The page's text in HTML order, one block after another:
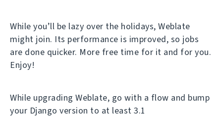
While you’ll be lazy over the holidays, Weblate
might join. Its performance is improved, so jobs
are done quicker. More free time for it and for you.
Enjoy!
While upgrading Weblate, go with a flow and bump
your Django version to at least 3.1